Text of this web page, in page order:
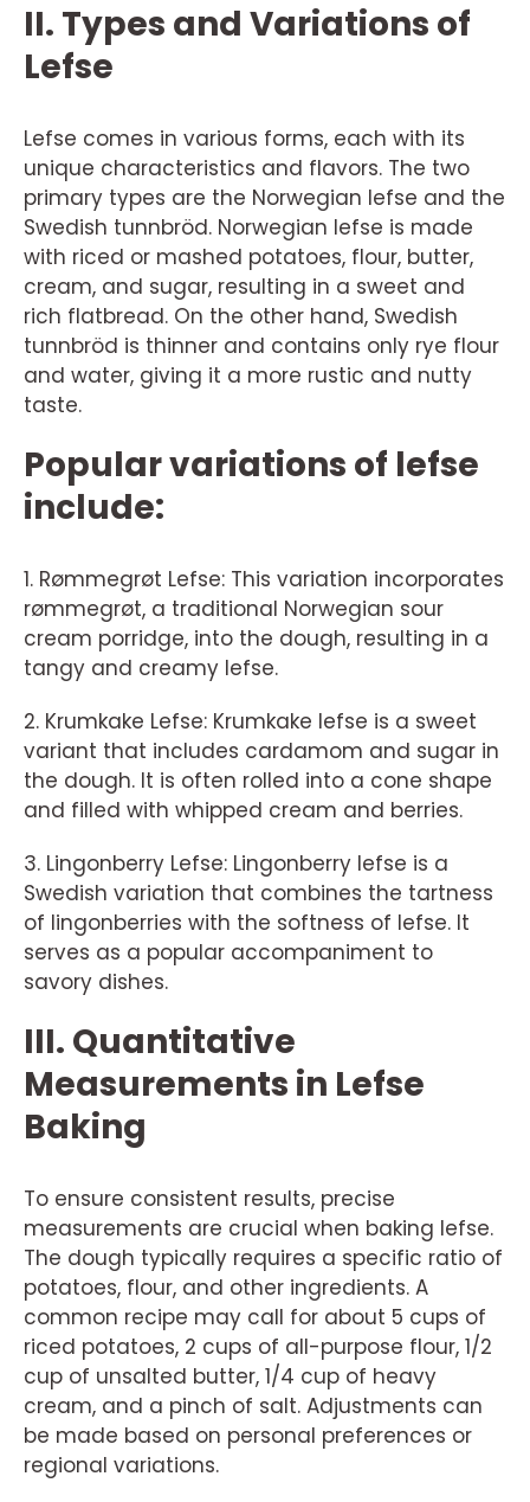
II. Types and Variations of
Lefse
Lefse comes in various forms, each with its
unique characteristics and flavors. The two
primary types are the Norwegian lefse and the
Swedish tunnbröd. Norwegian lefse is made
with riced or mashed potatoes, flour, butter,
cream, and sugar, resulting in a sweet and
rich flatbread. On the other hand, Swedish
tunnbröd is thinner and contains only rye flour
and water, giving it a more rustic and nutty
taste.
Popular variations of lefse
include:
1. Rømmegrøt Lefse: This variation incorporates
rømmegrøt, a traditional Norwegian sour
cream porridge, into the dough, resulting in a
tangy and creamy lefse.
2. Krumkake Lefse: Krumkake lefse is a sweet
variant that includes cardamom and sugar in
the dough. It is often rolled into a cone shape
and filled with whipped cream and berries.
3. Lingonberry Lefse: Lingonberry lefse is a
Swedish variation that combines the tartness
of lingonberries with the softness of lefse. It
serves as a popular accompaniment to
savory dishes.
III. Quantitative
Measurements in Lefse
Baking
To ensure consistent results, precise
measurements are crucial when baking lefse.
The dough typically requires a specific ratio of
potatoes, flour, and other ingredients. A
common recipe may call for about 5 cups of
riced potatoes, 2 cups of all-purpose flour, 1/2
cup of unsalted butter, 1/4 cup of heavy
cream, and a pinch of salt. Adjustments can
be made based on personal preferences or
regional variations.